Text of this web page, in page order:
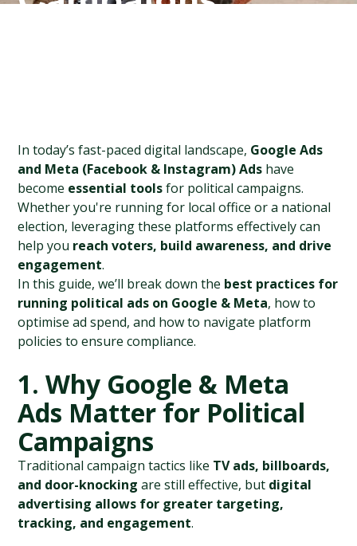
In today’s fast-paced digital landscape, Google Ads
and Meta (Facebook & Instagram) Ads have
become essential tools for political campaigns.
Whether you're running for local office or a national
election, leveraging these platforms effectively can
help you reach voters, build awareness, and drive
engagement.
In this guide, we’ll break down the best practices for
running political ads on Google & Meta, how to
optimise ad spend, and how to navigate platform
policies to ensure compliance.
1. Why Google & Meta
Ads Matter for Political
Campaigns
Traditional campaign tactics like TV ads, billboards,
and door-knocking are still effective, but digital
advertising allows for greater targeting,
tracking, and engagement.